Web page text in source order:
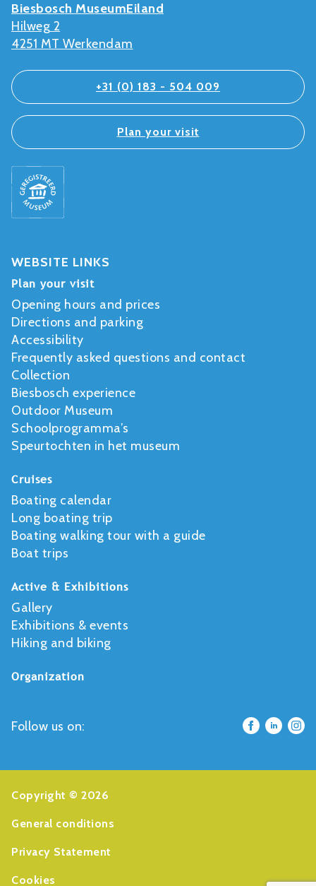
Biesbosch MuseumEiland
Hilweg 2
4251 MT Werkendam
+31 (0) 183 - 504 009
Plan your visit
WEBSITE LINKS
Plan your visit
Opening hours and prices
Directions and parking
Accessibility
Frequently asked questions and contact
Collection
Biesbosch experience
Outdoor Museum
Schoolprogramma’s
Speurtochten in het museum
Cruises
Boating calendar
Long boating trip
Boating walking tour with a guide
Boat trips
Active & Exhibitions
Gallery
Exhibitions & events
Hiking and biking
Organization
Follow us on:
Copyright © 2026
General conditions
Privacy Statement
Cookies